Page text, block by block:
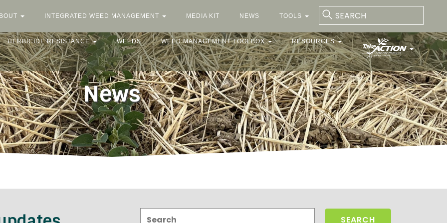
INTEGRATED WEED MANAGEMENT MEDIA KIT NEWS TOOLS
HERBICIDE RESISTANCE WEEDS WEED MANAGEMENT TOOLBOX RESOURCES
News